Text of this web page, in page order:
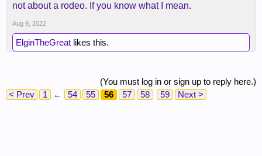
not about a rodeo. If you know what I mean.
Aug 9, 2022
ElginTheGreat likes this.
(You must log in or sign up to reply here.)
< Prev
1 ← 54 55 56 57 58 59 Next >